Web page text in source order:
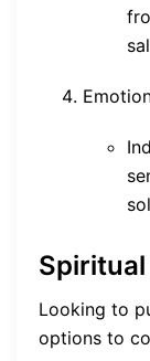
Looking to
options to